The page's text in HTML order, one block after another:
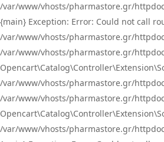
/var/www/vhosts/pharmastore.gr/
{main} Exception: Error: Could not call
/var/www/vhosts/pharmastore.gr/
/var/www/vhosts/pharmastore.gr/
/var/www/vhosts/pharmastore.gr/
/var/www/vhosts/pharmastore.gr/
/var/www/vhosts/pharmastore.gr/